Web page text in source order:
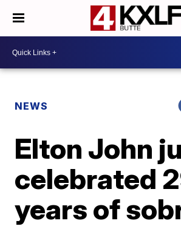
NEWS
Elton John
celebrated
years of